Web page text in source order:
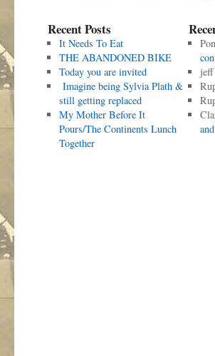
Recent Posts
It Needs To Eat
THE ABANDONED BIKE
Today you are invited
Imagine being Sylvia Plath &
still getting replaced
My Mother Before It
Pours/The Continents Lunch
Together
jeff